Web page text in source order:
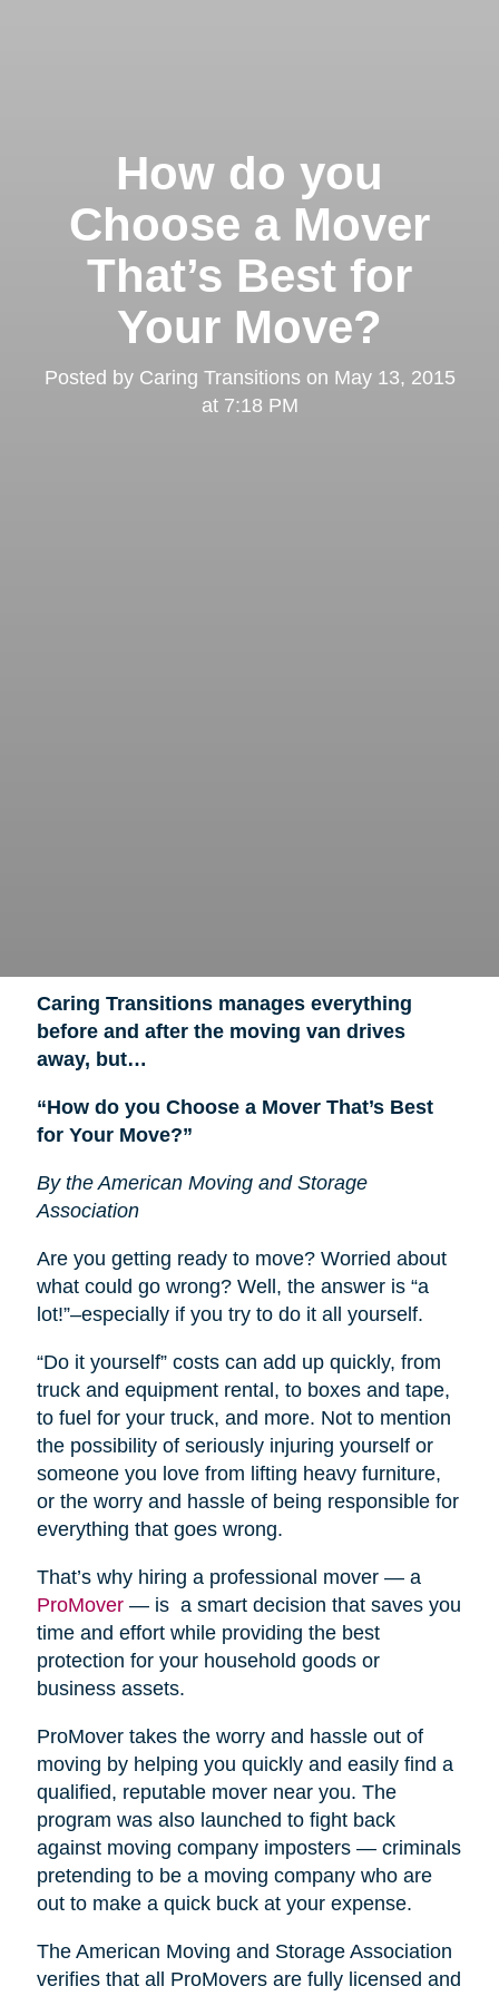
How do you
Choose a Mover
That’s Best for
Your Move?
Posted by Caring Transitionson May 13, 2015
at 7:18 PM
Caring Transitions manages everything
before and after the moving van drives
away, but…
“How do you Choose a Mover That’s Best
for Your Move?”
By the American Moving and Storage
Association
Are you getting ready to move? Worried about
what could go wrong? Well, the answer is “a
lot!”–especially if you try to do it all yourself.
“Do it yourself” costs can add up quickly, from
truck and equipment rental, to boxes and tape,
to fuel for your truck, and more. Not to mention
the possibility of seriously injuring yourself or
someone you love from lifting heavy furniture,
or the worry and hassle of being responsible for
everything that goes wrong.
That’s why hiring a professional mover — a
ProMover— is a smart decision that saves you
time and effort while providing the best
protection for your household goods or
business assets.
ProMover takes the worry and hassle out of
moving by helping you quickly and easily find a
qualified, reputable mover near you. The
program was also launched to fight back
against moving company imposters — criminals
pretending to be a moving company who are
out to make a quick buck at your expense.
The American Moving and Storage Association
verifies that all ProMovers are fully licensed and